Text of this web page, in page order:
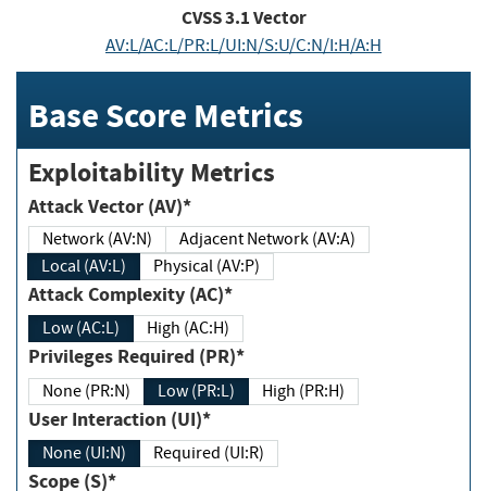
CVSS3.1Vector
AV:L/AC:L/PR:L/UI:N/S:U/C:N/I:H/A:H
Base Score Metrics
Exploitability Metrics
Attack Vector (AV)*
Network (AV:N)
Adjacent Network (AV:A)
Local (AV:L)
Physical (AV:P)
Attack Complexity (AC)*
Low (AC:L) High (AC:H)
Privileges Required (PR)*
None (PR:N) Low (PR:L) High (PR:H)
User Interaction (UI)*
None (UI:N) Required (UI:R)
Scope (S)*